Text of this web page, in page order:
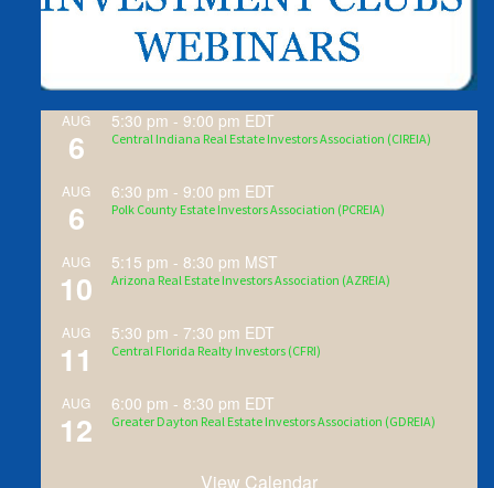
AUG
6
5:30 pm -9:00 pm EDT
Central Indiana Real Estate Investors Association (CIREIA)
AUG
6
6:30 pm -9:00 pm EDT
Polk County Estate Investors Association (PCREIA)
AUG
10
5:15 pm - 8:30 pm MST
Arizona Real Estate Investors Association (AZREIA)
AUG
11
5:30 pm - 7:30 pm EDT
Central Florida Realty Investors (CFRI)
AUG
12
6:00 pm - 8:30 pm EDT
Greater Dayton Real Estate Investors Association (GDREIA)
View Calendar